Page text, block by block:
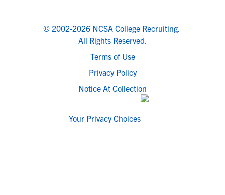
© 2002-2026 NCSA College Recruiting.
All Rights Reserved.
Terms of Use
Privacy Policy
Notice At Collection
Your Privacy Choices